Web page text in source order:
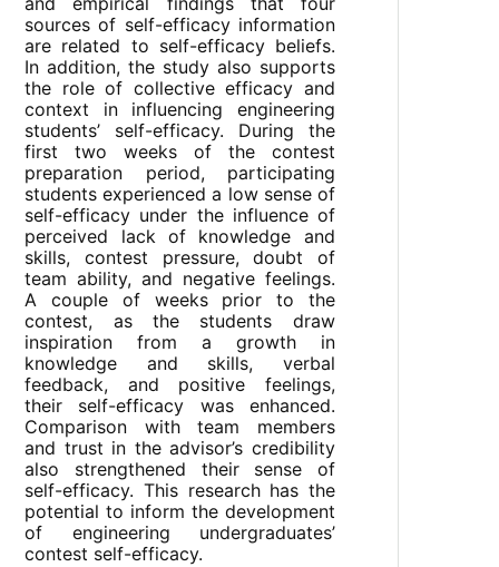
sources of self-efficacy information
are related to self-efficacy beliefs.
In addition, the study also supports
the role of collective efficacy and
context in influencing engineering
students’ self-efficacy. During the
first two weeks of the contest
preparation period, participating
students experienced a low sense of
self-efficacy under the influence of
perceived lack of knowledge and
skills, contest pressure, doubt of
team ability, and negative feelings.
A couple of weeks prior to the
contest, as the students draw
inspiration from a growth in
knowledge and skills, verbal
feedback, and positive feelings,
their self-efficacy was enhanced.
Comparison with team members
and trust in the advisor’s credibility
also strengthened their sense of
self-efficacy. This research has the
potential to inform the development
of engineering undergraduates’
contest self-efficacy.